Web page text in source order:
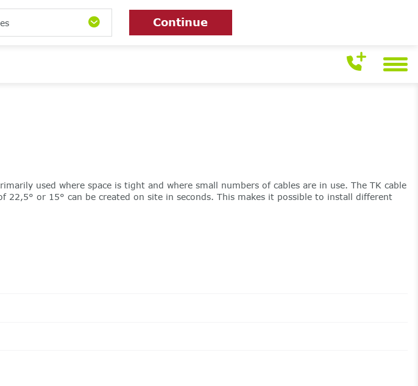
Continue
used where space is tight and where small numbers of cables are in use. The TK cable
or 15° can be created on site in seconds. This makes it possible to install different